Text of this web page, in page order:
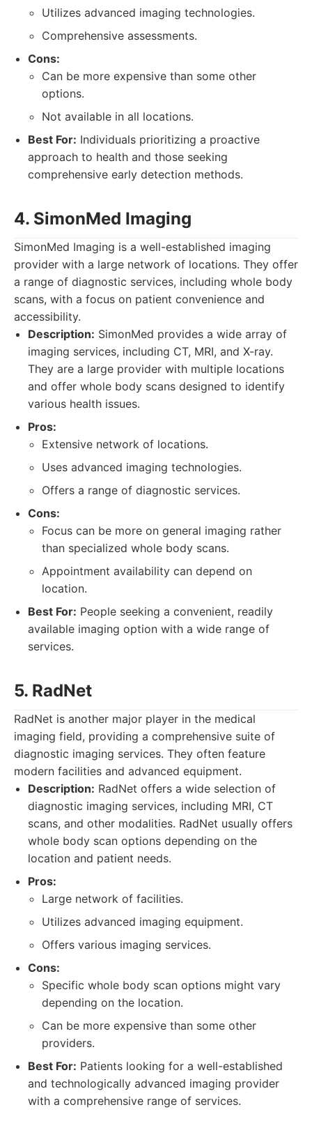
Utilizes advanced imaging technologies.
Comprehensive assessments.
Cons:
Can be more expensive than some other
options.
Not available in all locations.
Best For: Individuals prioritizing a proactive
approach to health and those seeking
comprehensive early detection methods.
4. SimonMed Imaging
SimonMed Imaging is a well-established imaging
provider with a large network of locations. They offer
a range of diagnostic services, including whole body
scans, with a focus on patient convenience and
accessibility.
Description: SimonMed provides a wide array of
imaging services, including CT, MRI, and X-ray.
They are a large provider with multiple locations
and offer whole body scans designed to identify
various health issues.
Pros:
Extensive network of locations.
Uses advanced imaging technologies.
Offers a range of diagnostic services.
Cons:
Focus can be more on general imaging rather
than specialized whole body scans.
Appointment availability can depend on
location.
Best For: People seeking a convenient, readily
available imaging option with a wide range of
services.
5. RadNet
RadNet is another major player in the medical
imaging field, providing a comprehensive suite of
diagnostic imaging services. They often feature
modern facilities and advanced equipment.
Description: RadNet offers a wide selection of
diagnostic imaging services, including MRI, CT
scans, and other modalities. RadNet usually offers
whole body scan options depending on the
location and patient needs.
Pros:
Large network of facilities.
Utilizes advanced imaging equipment.
Offers various imaging services.
Cons:
Specific whole body scan options might vary
depending on the location.
Can be more expensive than some other
providers.
Best For: Patients looking for a well-established
and technologically advanced imaging provider
with a comprehensive range of services.